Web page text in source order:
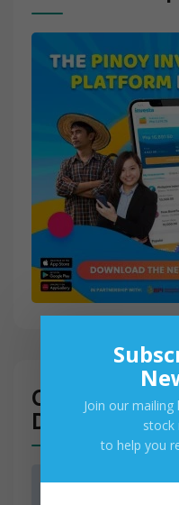
Get Access to
Data
Join our
stock
to help you